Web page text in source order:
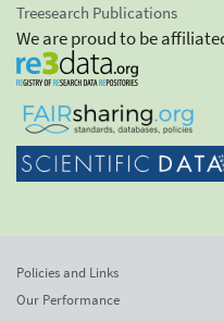
Treesearch Publications
We are proud to be
Policies and Links
Our Performance